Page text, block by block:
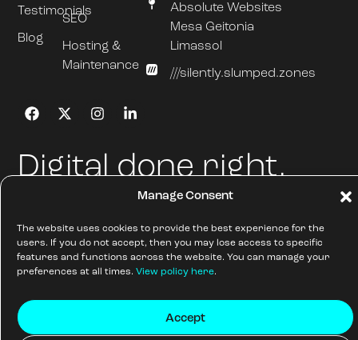
Manage Consent
The website uses cookies to provide the best experience for the
users. If you do not accept, then you may lose access to specific
features and functions across the website. You can manage your
preferences at all times. View policy here.
Accept
Testimonials
Blog
SEO
Hosting &
Maintenance
Absolute Websites
Mesa Geitonia
Limassol
///silently.slumped.zones
Digital done right.
© AW Absolute Websites Ltd
2026
All Rights Reserved
Sitemap
Cookie Policy